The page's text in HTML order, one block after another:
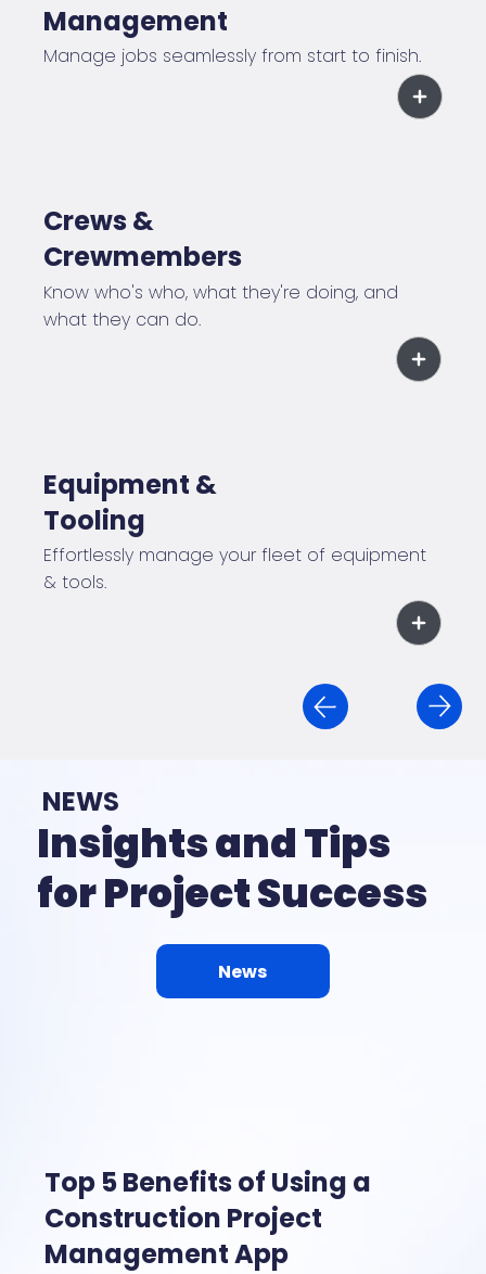
Management
Manage jobs seamlessly from start to finish.
Crews &
Crewmembers
Know who's who, what they're doing, and
what they can do.
Equipment &
Tooling
Effortlessly manage your fleet of equipment
& tools.
Top 5 Benefits of Using a
Construction Project
Management App
NEWS
Insights and Tips
for Project Success
News